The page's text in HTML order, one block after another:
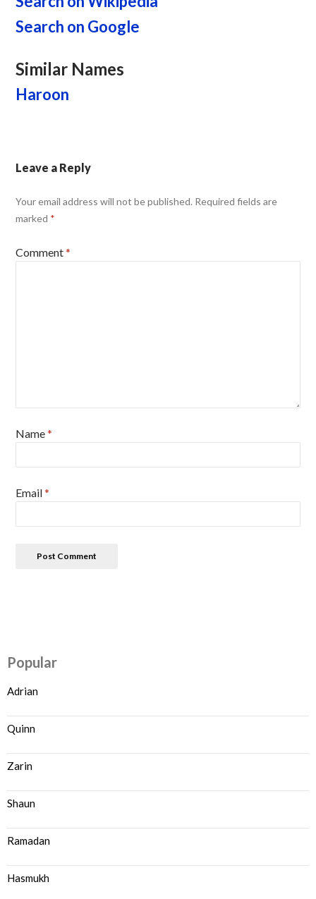
Search on Google
Similar Names
Haroon
Leave a Reply
Your email address will not be published. Required fields are
marked *
Comment*
Name*
Email*
Popular
Adrian
Quinn
Zarin
Shaun
Ramadan
Hasmukh